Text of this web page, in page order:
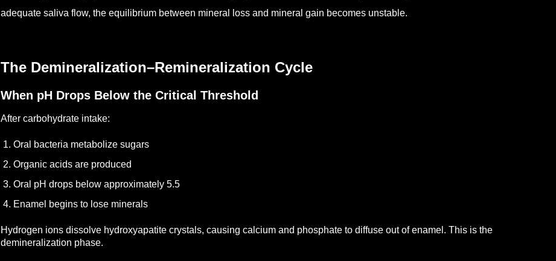
adequate saliva flow, the equilibrium between mineral loss and mineral gain becomes unstable.
The Demineralization–Remineralization Cycle
When pH Drops Below the Critical Threshold
After carbohydrate intake:
1. Oral bacteria metabolize sugars
2. Organic acids are produced
3. Oral pH drops below approximately 5.5
4. Enamel begins to lose minerals
Hydrogen ions dissolve hydroxyapatite crystals, causing calcium and phosphate to diffuse out of enamel. This is the
demineralization phase.